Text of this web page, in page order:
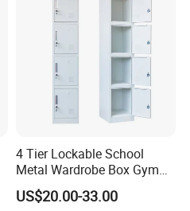
4 Tier Lockable School
Metal Wardrobe Box Gym
Storage Cloth Storage
Locker
US$20.00-33.00